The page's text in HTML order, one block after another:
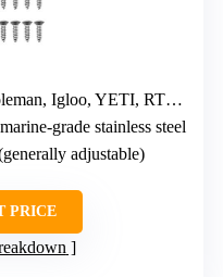
Igloo, YETI, RTIC)
grade stainless steel
adjustable)
PRICE